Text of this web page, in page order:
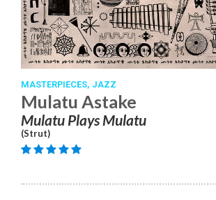
MASTERPIECES, JAZZ
Mulatu Astake
Mulatu Plays Mulatu
(Strut)